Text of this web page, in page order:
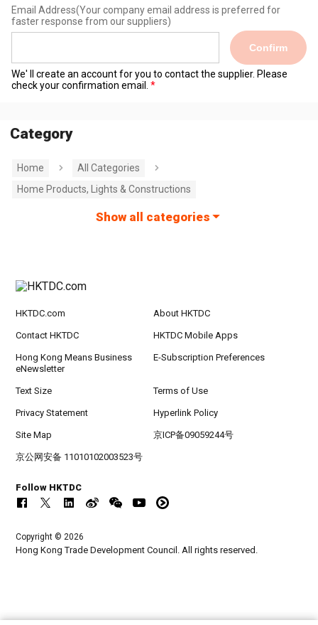
Email Address(Your company email address is preferred for
faster response from our suppliers)
Confirm
We' ll create an account for you to contact the supplier. Please
check your confirmation email.
Category
Home
All Categories
Home Products, Lights & Constructions
Show all categories
HKTDC.com About HKTDC
Contact HKTDC HKTDC Mobile Apps
Hong Kong Means Business
eNewsletter
E-Subscription Preferences
Text Size Terms of Use
Privacy Statement Hyperlink Policy
Site Map 京ICP备09059244号
京公网安备 11010102003523号
Follow HKTDC
Copyright © 2026
Hong Kong Trade Development Council. All rights reserved.